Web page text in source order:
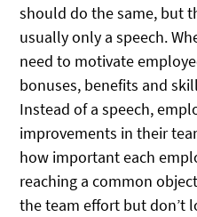
should do the same, but
usually only a speech.
need to motivate
bonuses, benefits and
Instead of a speech,
improvements in their
how important each
reaching a common
the team effort but don’t